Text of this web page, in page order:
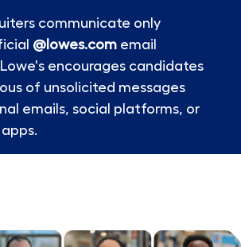
communicate only
@lowes.comemail
encourages candidates
of unsolicited messages
emails, social platforms, or